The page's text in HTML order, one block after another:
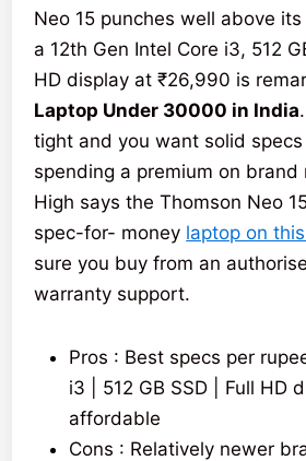
Neo 15 punches well above
a 12th Gen Intel Core i3, 512
HD display at ₹26,990 is
Laptop Under 30000 in India
tight and you want solid
spending a premium on brand
High says the Thomson Neo
spec-for- money laptop on
sure you buy from an
warranty support.
Pros : Best specs per
i3 | 512 GB SSD | Full HD
affordable
Cons : Relatively newer